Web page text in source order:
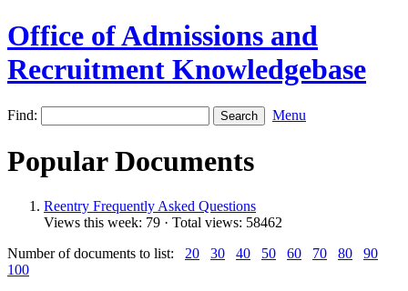
Office of Admissions and
Recruitment Knowledgebase
Find: Menu
Popular Documents
Reentry Frequently Asked Questions
Views this week: 79 · Total views: 58462
Number of documents to list: 20 30 40 50 60 70 80
90
100